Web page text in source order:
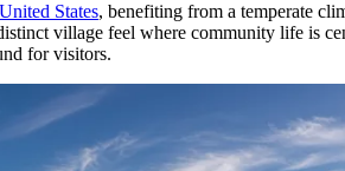
United States, benefiting from a temperate
village feel where community life is
for visitors.